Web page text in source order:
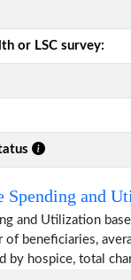
or LSC survey:
Spending and
and Utilization
beneficiaries,
by hospice, total